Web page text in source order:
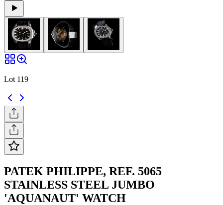
Lot 119
PATEK PHILIPPE, REF. 5065
STAINLESS STEEL JUMBO
'AQUANAUT' WATCH